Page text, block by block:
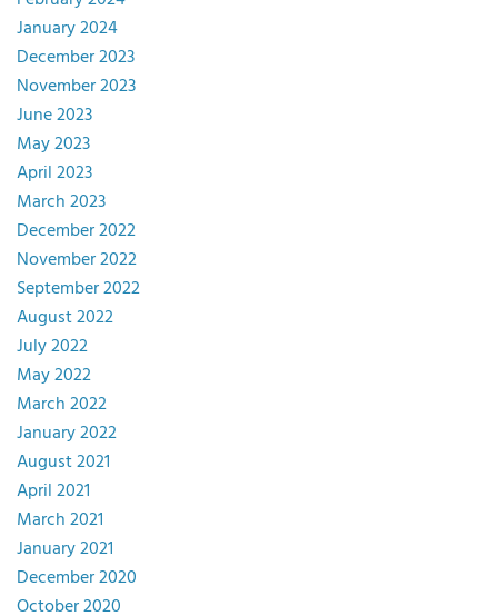
January 2024
December 2023
November 2023
June 2023
May 2023
April 2023
March 2023
December 2022
November 2022
September 2022
August 2022
July 2022
May 2022
March 2022
January 2022
August 2021
April 2021
March 2021
January 2021
December 2020
October 2020